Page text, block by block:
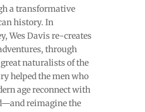
a transformative
history. In
Wes Davis re-creates
through
naturalists of the
helped the men who
age reconnect with
reimagine the